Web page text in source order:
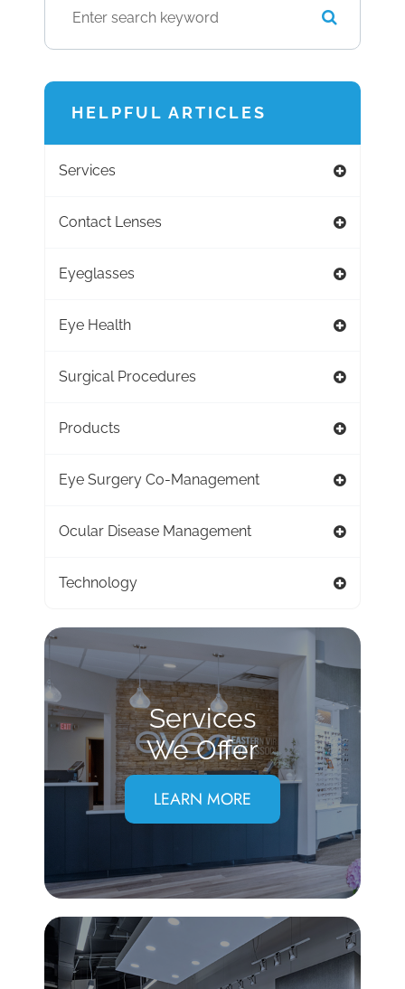
HELPFUL ARTICLES
Services
Contact Lenses
Eyeglasses
Eye Health
Surgical Procedures
Products
Eye Surgery Co-Management
Ocular Disease Management
Technology
Services
We Offer
LEARN MORE